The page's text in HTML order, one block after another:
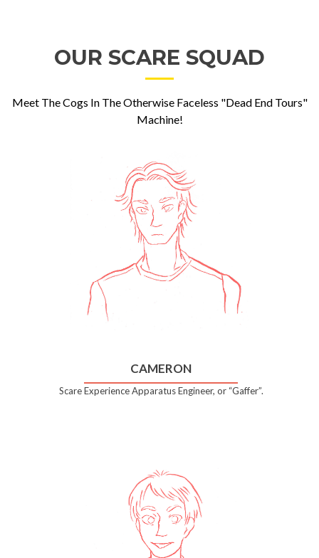
OUR SCARE SQUAD
Meet The Cogs In The Otherwise Faceless "Dead End Tours"
Machine!
CAMERON
Scare Experience Apparatus Engineer, or “Gaffer”.